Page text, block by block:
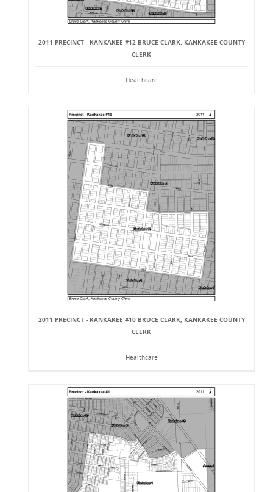
2011 PRECINCT - KANKAKEE #12 BRUCE CLARK, KANKAKEE COUNTY
CLERK
Healthcare
2011 PRECINCT - KANKAKEE #10 BRUCE CLARK, KANKAKEE COUNTY
CLERK
Healthcare